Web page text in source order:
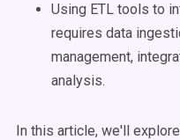
Using ETL tools to
requires data
management,
analysis.
In this article, we'll